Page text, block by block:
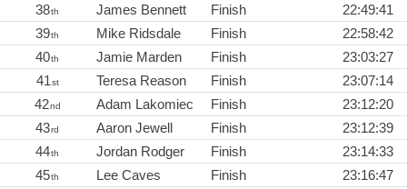
38th James Bennett Finish
22:49:41
39th Mike Ridsdale Finish
22:58:42
40th Jamie Marden Finish
23:03:27
41st Teresa Reason Finish
23:07:14
42nd Adam Lakomiec Finish
23:12:20
43rd Aaron Jewell Finish
23:12:39
44th Jordan Rodger Finish
23:14:33
45th Lee Caves Finish
23:16:47